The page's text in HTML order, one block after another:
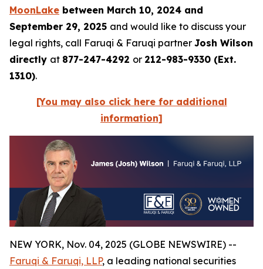
MoonLake between March 10, 2024 and
September 29, 2025 and would like to discuss your
legal rights, call Faruqi & Faruqi partner Josh Wilson
directly at 877-247-4292 or 212-983-9330 (Ext.
1310).
[You may also click here for additional
information]
NEW YORK, Nov. 04, 2025 (GLOBE NEWSWIRE) --
Faruqi & Faruqi, LLP, a leading national securities